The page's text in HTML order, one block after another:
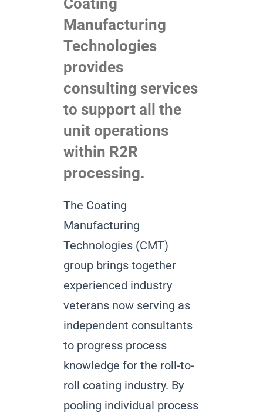
Manufacturing
Technologies
provides
consulting services
to support all the
unit operations
within R2R
processing.
The Coating
Manufacturing
Technologies (CMT)
group brings together
experienced industry
veterans now serving as
independent consultants
to progress process
knowledge for the roll-to-
roll coating industry. By
pooling individual process